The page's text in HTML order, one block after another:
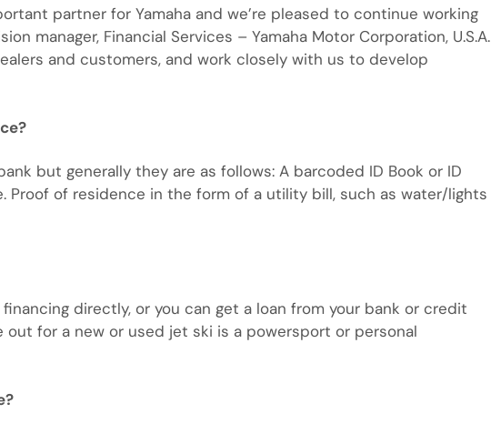
partner for Yamaha and we’re pleased to continue working
manager, Financial Services – Yamaha Motor Corporation, U.S.A.
and customers, and work closely with us to develop
but generally they are as follows: A barcoded ID Book or ID
Proof of residence in the form of a utility bill, such as water/lights
directly, or you can get a loan from your bank or credit
out for a new or used jet ski is a powersport or personal